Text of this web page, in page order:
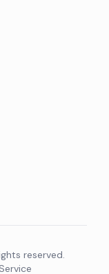
reserved.